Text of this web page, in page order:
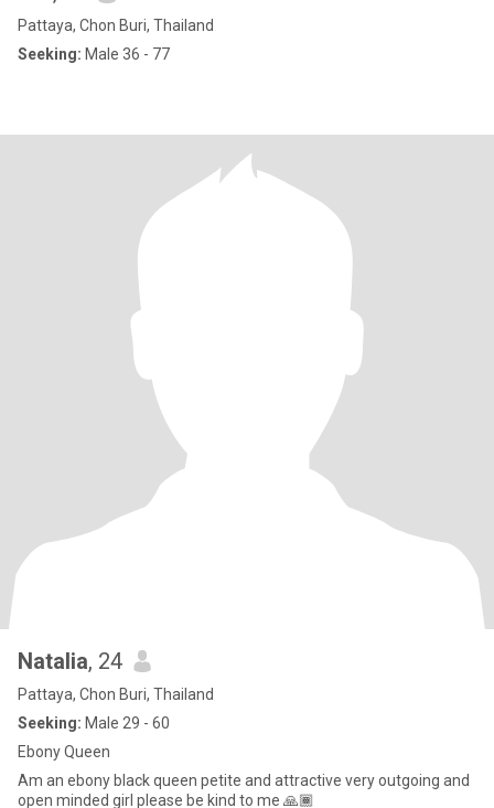
Pattaya, Chon Buri, Thailand
Seeking: Male 36 - 77
Natalia, 24
Pattaya, Chon Buri, Thailand
Seeking: Male 29 - 60
Ebony Queen
Am an ebony black queen petite and attractive very outgoing and
open minded girl please be kind to me 🙏🏾